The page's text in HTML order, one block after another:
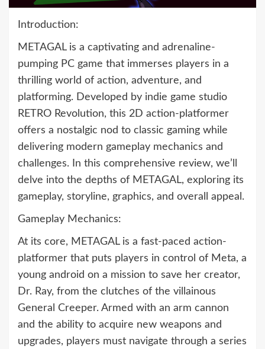
Introduction:
METAGAL is a captivating and adrenaline-
pumping PC game that immerses players in a
thrilling world of action, adventure, and
platforming. Developed by indie game studio
RETRO Revolution, this 2D action-platformer
offers a nostalgic nod to classic gaming while
delivering modern gameplay mechanics and
challenges. In this comprehensive review, we’ll
delve into the depths of METAGAL, exploring its
gameplay, storyline, graphics, and overall appeal.
Gameplay Mechanics:
At its core, METAGAL is a fast-paced action-
platformer that puts players in control of Meta, a
young android on a mission to save her creator,
Dr. Ray, from the clutches of the villainous
General Creeper. Armed with an arm cannon
and the ability to acquire new weapons and
upgrades, players must navigate through a series